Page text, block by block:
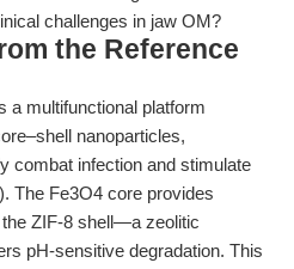
challenges in jaw OM?
the Reference
a multifunctional platform
nanoparticles,
combat infection and stimulate
). The Fe3O4 core provides
ZIF-8 shell—a zeolitic
pH-sensitive degradation. This